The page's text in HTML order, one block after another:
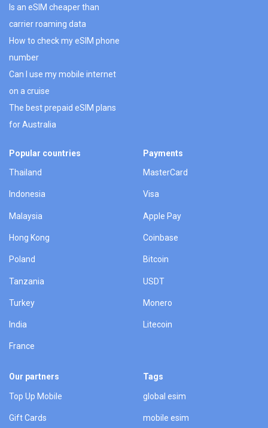
Is an eSIM cheaper than
carrier roaming data
How to check my eSIM phone
number
Can I use my mobile internet
on a cruise
The best prepaid eSIM plans
for Australia
Popular countries
Thailand
Indonesia
Malaysia
Hong Kong
Poland
Tanzania
Turkey
India
France
Payments
MasterCard
Visa
Apple Pay
Coinbase
Bitcoin
USDT
Monero
Litecoin
Our partners
Top Up Mobile
Gift Cards
Tags
global esim
mobile esim